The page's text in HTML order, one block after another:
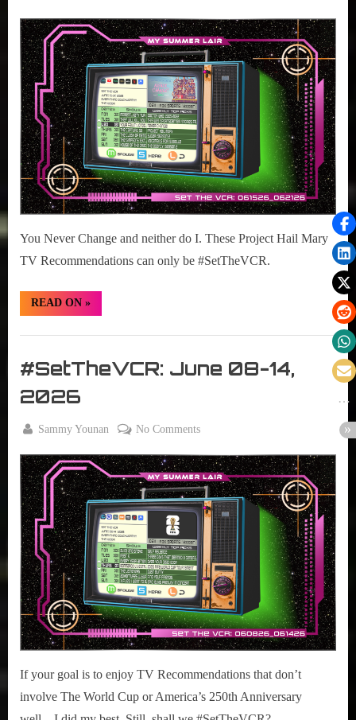
on
15,
2026
June
15-
21,
2026
You Never Change and neither do I. These Project Hail Mary
TV Recommendations can only be #SetTheVCR.
READ ON“#SetTheVCR:
June
21,
»
The
VCR
#SetTheVCR: June 08-14,
2026
on
8,
2026
By
Sammy Younan No Commentson
June
08-
14,
2026
If your goal is to enjoy TV Recommendations that don’t
involve The World Cup or America’s 250th Anniversary